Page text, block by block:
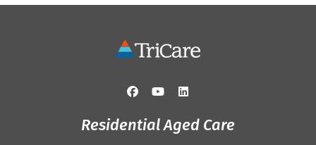
Residential Aged Care